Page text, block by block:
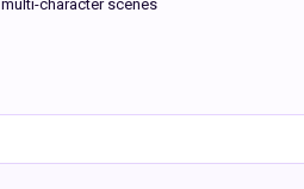
multi-character scenes